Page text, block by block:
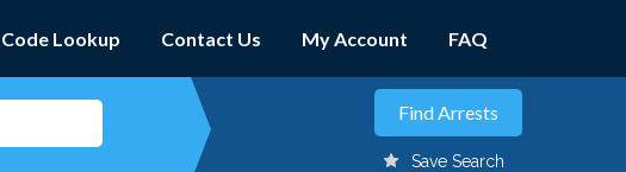
Code Lookup Contact Us My Account FAQ
Save Search